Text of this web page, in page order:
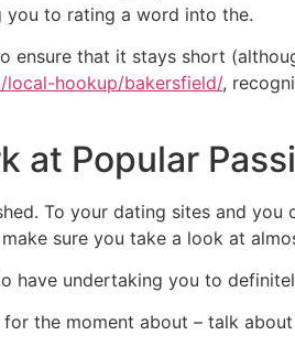
you to rating a word into the.
ensure that it stays short
local-hookup/bakersfield/,
at Popular
To your dating sites and
sure you take a look at
have undertaking you to
the moment about – talk